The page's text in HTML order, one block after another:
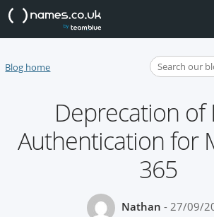
Blog home
Deprecation of
Authentication for
365
Nathan - 27/09/